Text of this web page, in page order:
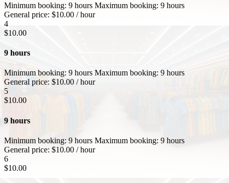
Minimum booking: 9 hours Maximum booking: 9 hours
General price: $10.00 / hour
4
$10.00
9 hours
Minimum booking: 9 hours Maximum booking: 9 hours
General price: $10.00 / hour
5
$10.00
9 hours
Minimum booking: 9 hours Maximum booking: 9 hours
General price: $10.00 / hour
6
$10.00